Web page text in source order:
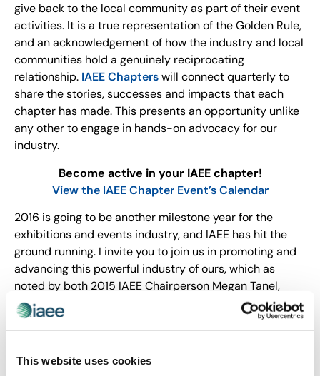
This website uses cookies
give back to the local community as part of their event
activities. It is a true representation of the Golden Rule,
and an acknowledgement of how the industry and local
communities hold a genuinely reciprocating
relationship. IAEE Chapterswill connect quarterly to
share the stories, successes and impacts that each
chapter has made. This presents an opportunity unlike
any other to engage in hands-on advocacy for our
industry.
Become active in your IAEE chapter!
View the IAEE Chapter Event’s Calendar
2016 is going to be another milestone year for the
exhibitions and events industry, and IAEE has hit the
ground running. I invite you to join us in promoting and
advancing this powerful industry of ours, which as
noted by both 2015 IAEE Chairperson Megan Tanel,
CEM and 2016 IAEE Chairperson Julie Smith, CTA, CEM
during Expo! Expo!, is now recognized as its own career
breakthrough for the industry in 2015). We are off to a